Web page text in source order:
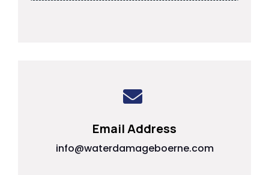
Email Address
info@waterdamageboerne.com